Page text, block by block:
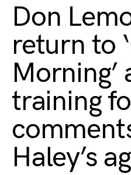
Don
return to
Morning’
training
Haley’s